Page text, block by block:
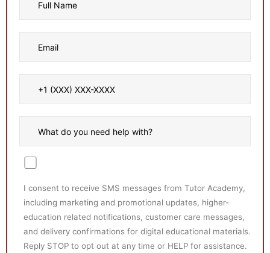
I consent to receive SMS messages from Tutor Academy,
including marketing and promotional updates, higher-
education related notifications, customer care messages,
and delivery confirmations for digital educational materials.
Reply STOP to opt out at any time or HELP for assistance.